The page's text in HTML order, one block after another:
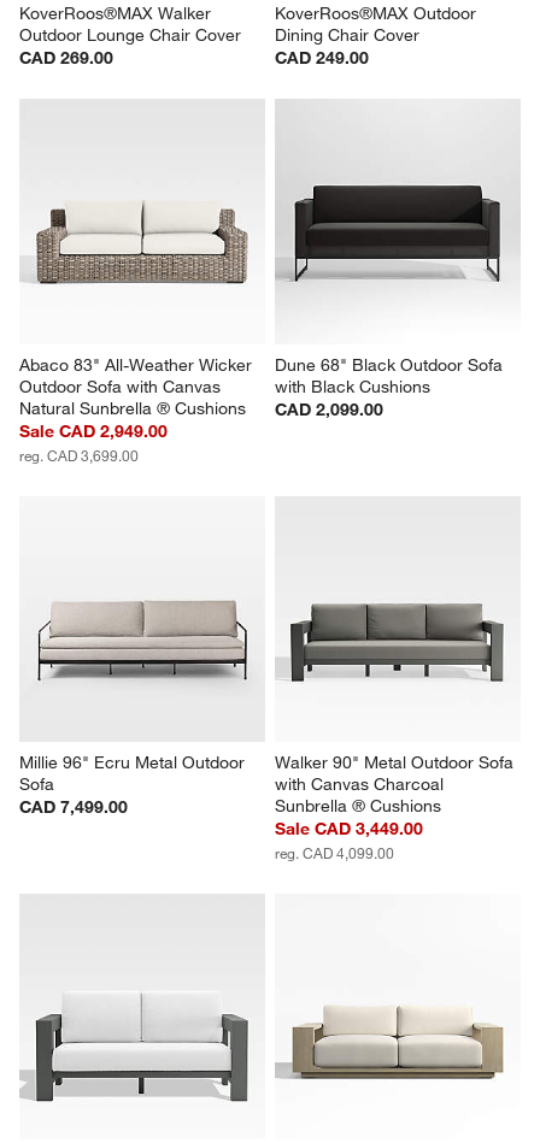
KoverRoos®MAX Walker
Outdoor Lounge Chair Cover
CAD 269.00
KoverRoos®MAX Outdoor
Dining Chair Cover
CAD 249.00
Abaco 83" All-Weather Wicker
Outdoor Sofa with Canvas
Natural Sunbrella ® Cushions
Sale CAD 2,949.00
reg. CAD 3,699.00
Dune 68" Black Outdoor Sofa
with Black Cushions
CAD 2,099.00
Millie 96" Ecru Metal Outdoor
Sofa
CAD 7,499.00
Walker 90" Metal Outdoor Sofa
with Canvas Charcoal
Sunbrella ® Cushions
Sale CAD 3,449.00
reg. CAD 4,099.00